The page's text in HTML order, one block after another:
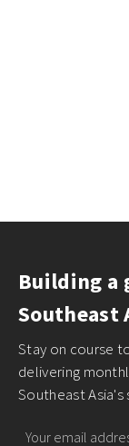
Building a
Southeast
Stay on course
delivering
Southeast Asia's